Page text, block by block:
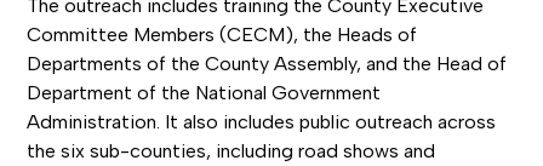
The outreach includes training the County Executive
Committee Members (CECM), the Heads of
Departments of the County Assembly, and the Head of
Department of the National Government
Administration. It also includes public outreach across
the six sub-counties, including road shows and